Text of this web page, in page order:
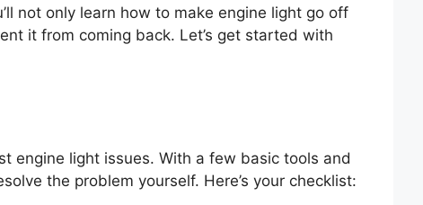
not only learn how to make engine light go off
it from coming back. Let’s get started with
engine light issues. With a few basic tools and
the problem yourself. Here’s your checklist: